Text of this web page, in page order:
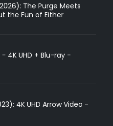
The Purge Meets
the Fun of Either
4K UHD + Blu-ray -
4K UHD Arrow Video -